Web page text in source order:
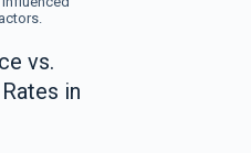
vs.
in